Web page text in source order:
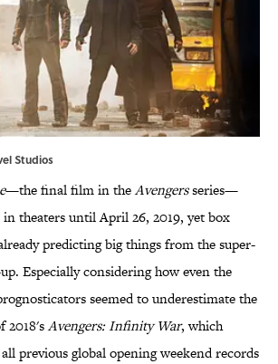
Studios
—the final film in theAvengersseries—
theaters until April 26, 2019, yet box
predicting big things from the super-
Especially considering how even the
seemed to underestimate the
2018'sAvengers: Infinity War, which
previous global opening weekend records